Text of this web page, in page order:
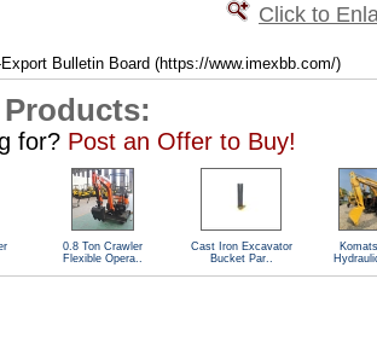
Click to
Bulletin Board (https://www.imexbb.com/)
for? Post an Offer to Buy!
0.8 Ton Crawler
Flexible Opera..
Cast Iron Excavator
Bucket Par..